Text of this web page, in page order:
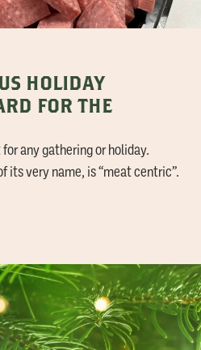
HOLIDAY
FOR THE
any gathering or holiday.
its very name, is “meat centric”.